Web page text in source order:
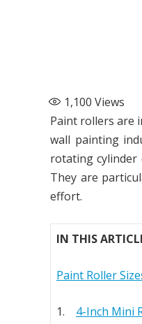
1,100 Views
Paint rollers are
wall painting
rotating cylinder
They are
effort.
IN THIS
Paint Roller
1. 4-Inch Mini